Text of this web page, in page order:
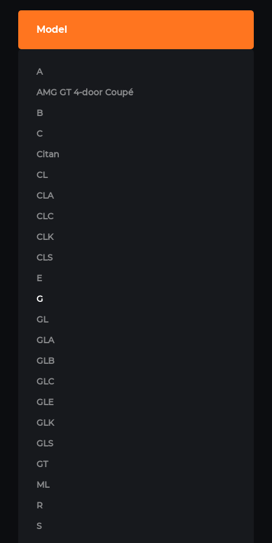
Model
A
AMG GT 4-door Coupé
B
C
Citan
CL
CLA
CLC
CLK
CLS
E
G
GL
GLA
GLB
GLC
GLE
GLK
GLS
GT
ML
R
S